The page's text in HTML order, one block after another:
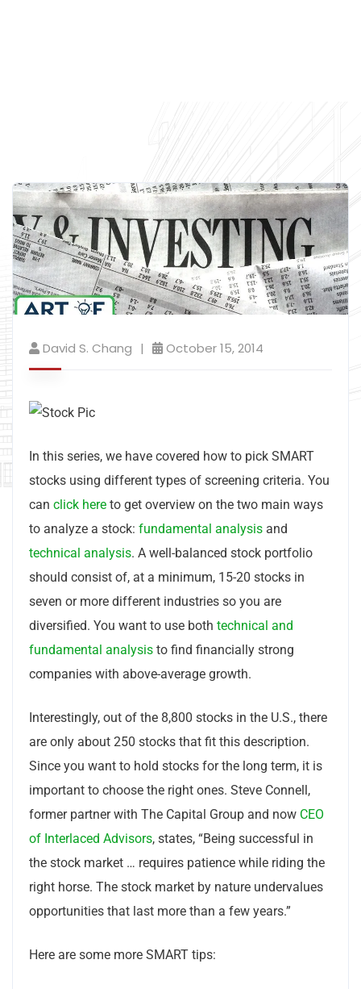
David S. Chang October 15, 2014
In this series, we have covered how to pick SMART
stocks using different types of screening criteria. You
can click here to get overview on the two main ways
to analyze a stock: fundamental analysis and
technical analysis. A well-balanced stock portfolio
should consist of, at a minimum, 15-20 stocks in
seven or more different industries so you are
diversified. You want to use both technical and
fundamental analysis to find financially strong
companies with above-average growth.
Interestingly, out of the 8,800 stocks in the U.S., there
are only about 250 stocks that fit this description.
Since you want to hold stocks for the long term, it is
important to choose the right ones. Steve Connell,
former partner with The Capital Group and now CEO
of Interlaced Advisors, states, “Being successful in
the stock market … requires patience while riding the
right horse. The stock market by nature undervalues
opportunities that last more than a few years.”
Here are some more SMART tips: